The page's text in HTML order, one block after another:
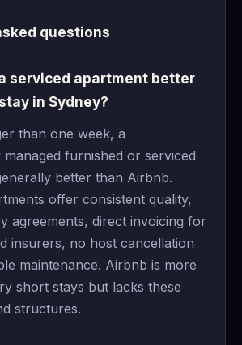
questions
serviced apartment better
in Sydney?
than one week, a
furnished or serviced
better than Airbnb.
offer consistent quality,
agreements, direct invoicing for
insurers, no host cancellation
maintenance. Airbnb is more
short stays but lacks these
structures.